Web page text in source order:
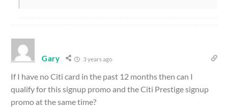
Gary 3 years ago
If I have no Citi card in the past 12 months then can I
qualify for this signup promo and the Citi Prestige signup
promo at the same time?